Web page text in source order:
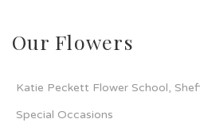
Our Flowers
Katie Peckett Flower School,
Special Occasions